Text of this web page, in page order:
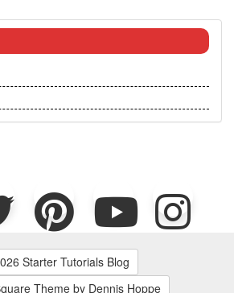
Starter Tutorials Blog
Theme by Dennis Hoppe